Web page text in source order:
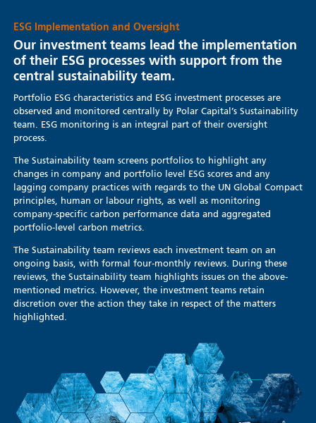
ESG Implementation and Oversight
Our investment teams lead the implementation
of their ESG processes with support from the
central sustainability team.
Portfolio ESG characteristics and ESG investment processes are
observed and monitored centrally by Polar Capital’s Sustainability
team. ESG monitoring is an integral part of their oversight
process.
The Sustainability team screens portfolios to highlight any
changes in company and portfolio level ESG scores and any
lagging company practices with regards to the UN Global Compact
principles, human or labour rights, as well as monitoring
company-specific carbon performance data and aggregated
portfolio-level carbon metrics.
The Sustainability team reviews each investment team on an
ongoing basis, with formal four-monthly reviews. During these
reviews, the Sustainability team highlights issues on the above-
mentioned metrics. However, the investment teams retain
discretion over the action they take in respect of the matters
highlighted.